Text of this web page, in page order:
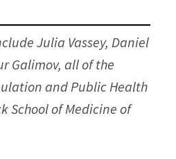
Julia Vassey, Daniel
Galimov, all of the
and Public Health
School of Medicine of